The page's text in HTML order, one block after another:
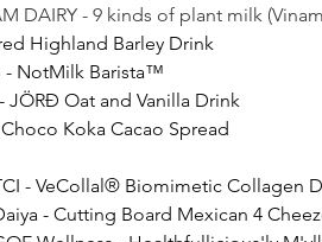
DAIRY - 9 kinds of plant milk
Highland Barley Drink
- NotMilk Barista™
JÖRĐ Oat and Vanilla Drink
Koka Cacao Spread
- VeCollal® Biomimetic Collagen
- Cutting Board Mexican 4